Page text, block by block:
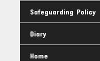
Safeguarding Policy
Diary
Home